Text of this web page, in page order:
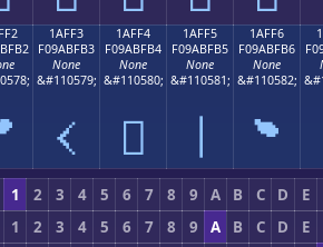
1AFF3
F09ABFB3
None
&#110579;
𚿳
1AFF4
F09ABFB4
None
&#110580;
𚿴
1AFF5
F09ABFB5
None
&#110581;
𚿵
1AFF6
F09ABFB6
None
&#110582;
𚿶
1 2 3 4 5 6 7 8 9 A B C D
E
1 2 3 4 5 6 7 8 9 A B C D
E